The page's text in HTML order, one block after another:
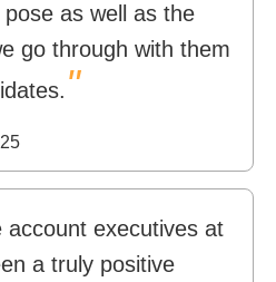
as well as the
go through with them
"
account executives at
a truly positive